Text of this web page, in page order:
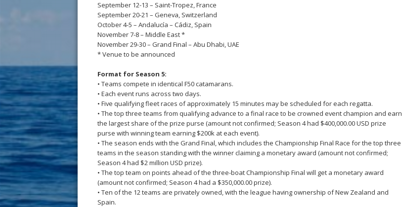
September 12-13 – Saint-Tropez, France
September 20-21 – Geneva, Switzerland
October 4-5 – Andalucía – Cádiz, Spain
November 7-8 – Middle East *
November 29-30 – Grand Final – Abu Dhabi, UAE
* Venue to be announced
Format for Season 5:
• Teams compete in identical F50 catamarans.
• Each event runs across two days.
• Five qualifying fleet races of approximately 15 minutes may be scheduled for each regatta.
• The top three teams from qualifying advance to a final race to be crowned event champion and earn
the largest share of the prize purse (amount not confirmed; Season 4 had $400,000.00 USD prize
purse with winning team earning $200k at each event).
• The season ends with the Grand Final, which includes the Championship Final Race for the top three
teams in the season standing with the winner claiming a monetary award (amount not confirmed;
Season 4 had $2 million USD prize).
• The top team on points ahead of the three-boat Championship Final will get a monetary award
(amount not confirmed; Season 4 had a $350,000.00 prize).
• Ten of the 12 teams are privately owned, with the league having ownership of New Zealand and
Spain.